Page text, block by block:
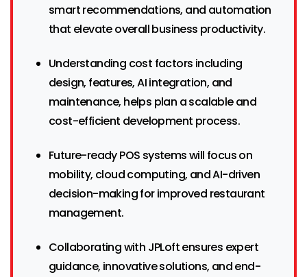
smart recommendations, and automation
that elevate overall business productivity.
Understanding cost factors including
design, features, AI integration, and
maintenance, helps plan a scalable and
cost-efficient development process.
Future-ready POS systems will focus on
mobility, cloud computing, and AI-driven
decision-making for improved restaurant
management.
Collaborating with JPLoft ensures expert
guidance, innovative solutions, and end-